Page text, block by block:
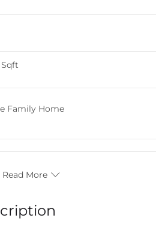
Sqft
Family Home
Read More